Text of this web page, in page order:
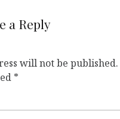
a Reply
will not be published.
*